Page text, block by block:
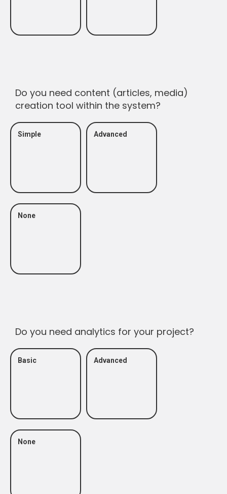
Do you need content (articles, media)
creation tool within the system?
Simple Advanced
None
Do you need analytics for your project?
Basic Advanced
None